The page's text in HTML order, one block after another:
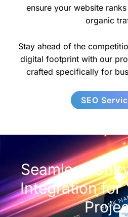
ensure your website
organic
Stay ahead of the
digital footprint with our
crafted specifically for
SEO
Seamless
Integration for